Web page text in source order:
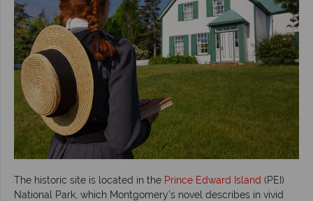
The historic site is located in the Prince Edward Island (PEI)
National Park, which Montgomery’s novel describes in vivid